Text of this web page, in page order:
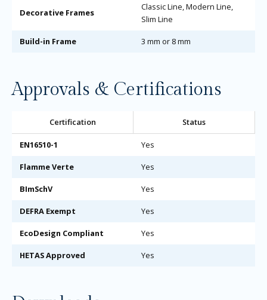
Decorative Frames
Classic Line, Modern Line,
Slim Line
Build-in Frame 3 mm or 8 mm
Approvals & Certifications
Certification Status
EN16510-1 Yes
Flamme Verte Yes
BImSchV Yes
DEFRA Exempt Yes
EcoDesign Compliant Yes
HETAS Approved Yes